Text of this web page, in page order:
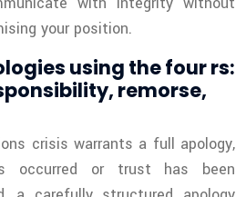
your position.
using the four rs:
remorse,
crisis warrants a full apology,
occurred or trust has been